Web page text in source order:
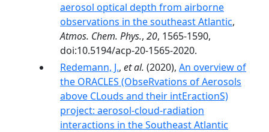
aerosol optical depth from airborne
observations in the southeast Atlantic,
Atmos. Chem. Phys., 20, 1565-1590,
doi:10.5194/acp-20-1565-2020.
Redemann, J., et al. (2020), An overview of
the ORACLES (ObseRvations of Aerosols
above CLouds and their intEractionS)
project: aerosol-cloud-radiation
interactions in the Southeast Atlantic